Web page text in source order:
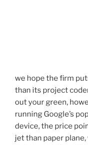
we hope the firm
than its project
out your green,
running Google’s
device, the price
jet than paper